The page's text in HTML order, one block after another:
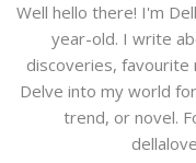
Well hello there! I'm
year-old. I write
discoveries, favourite
Delve into my world
trend, or novel.